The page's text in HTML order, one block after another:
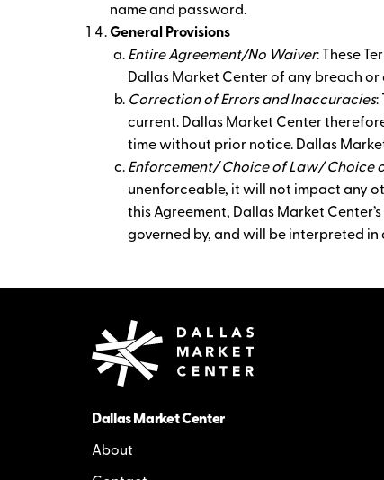
name and password.
General Provisions
Entire Agreement/No Waiver: These
Dallas Market Center of any breach
Correction of Errors and Inaccuracies:
current. Dallas Market Center
time without prior notice. Dallas
Enforcement/ Choice of Law/ Choice
unenforceable, it will not impact any
this Agreement, Dallas Market
governed by, and will be interpreted
Dallas Market Center
About